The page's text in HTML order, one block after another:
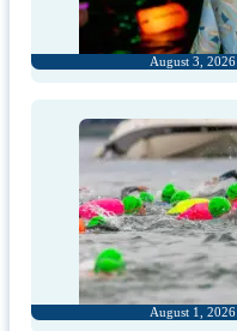
August 3, 2026
August 1, 2026